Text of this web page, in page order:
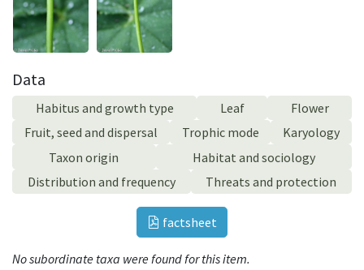
Data
Habitus and growth type Leaf
Flower
Fruit, seed and dispersal
Trophic mode
Karyology
Taxon origin
Habitat and sociology
Distribution and frequency
Threats and protection
factsheet
No subordinate taxa were found for this item.